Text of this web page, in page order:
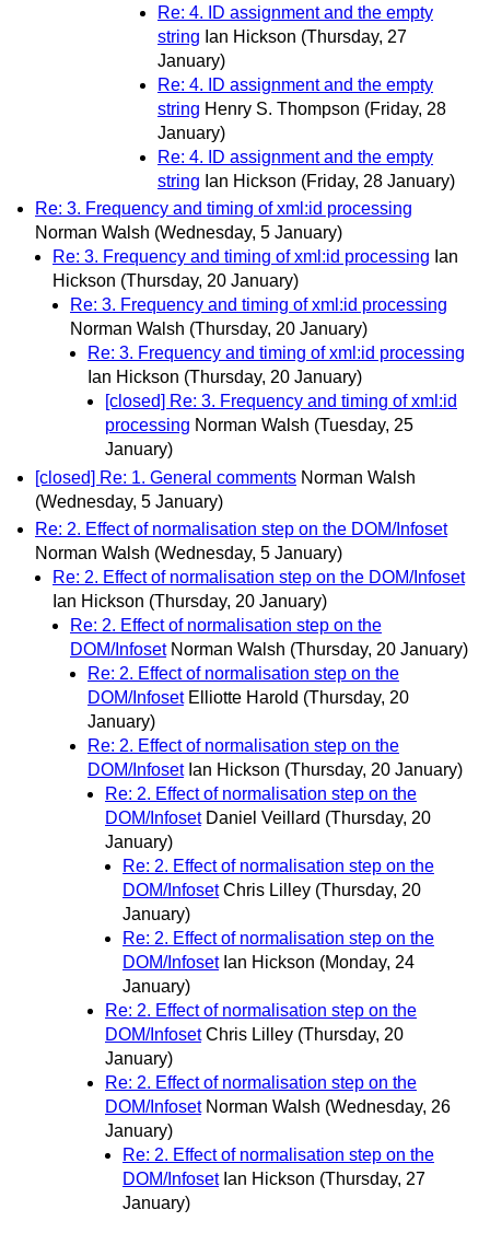
Re: 4. ID assignment and the empty
string Ian Hickson (Thursday, 27
January)
Re: 4. ID assignment and the empty
string Henry S. Thompson (Friday, 28
January)
Re: 4. ID assignment and the empty
string Ian Hickson (Friday, 28 January)
Re: 3. Frequency and timing of xml:id processing
Norman Walsh (Wednesday, 5 January)
Re: 3. Frequency and timing of xml:id processing Ian
Hickson (Thursday, 20 January)
Re: 3. Frequency and timing of xml:id processing
Norman Walsh (Thursday, 20 January)
Re: 3. Frequency and timing of xml:id processing
Ian Hickson (Thursday, 20 January)
[closed] Re: 3. Frequency and timing of xml:id
processing Norman Walsh (Tuesday, 25
January)
[closed] Re: 1. General comments Norman Walsh
(Wednesday, 5 January)
Re: 2. Effect of normalisation step on the DOM/Infoset
Norman Walsh (Wednesday, 5 January)
Re: 2. Effect of normalisation step on the DOM/Infoset
Ian Hickson (Thursday, 20 January)
Re: 2. Effect of normalisation step on the
DOM/Infoset Norman Walsh (Thursday, 20 January)
Re: 2. Effect of normalisation step on the
DOM/Infoset Elliotte Harold (Thursday, 20
January)
Re: 2. Effect of normalisation step on the
DOM/Infoset Ian Hickson (Thursday, 20 January)
Re: 2. Effect of normalisation step on the
DOM/Infoset Daniel Veillard (Thursday, 20
January)
Re: 2. Effect of normalisation step on the
DOM/Infoset Chris Lilley (Thursday, 20
January)
Re: 2. Effect of normalisation step on the
DOM/Infoset Ian Hickson (Monday, 24
January)
Re: 2. Effect of normalisation step on the
DOM/Infoset Chris Lilley (Thursday, 20
January)
Re: 2. Effect of normalisation step on the
DOM/Infoset Norman Walsh (Wednesday, 26
January)
Re: 2. Effect of normalisation step on the
DOM/Infoset Ian Hickson (Thursday, 27
January)